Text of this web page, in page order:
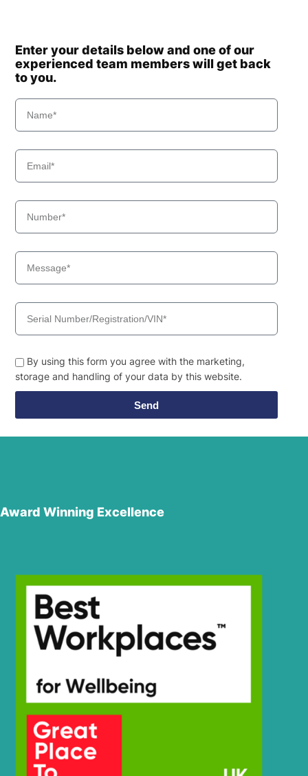
Enter your details below and one of our
experienced team members will get back
to you.
By using this form you agree with the marketing,
storage and handling of your data by this website.
Send
Award Winning Excellence